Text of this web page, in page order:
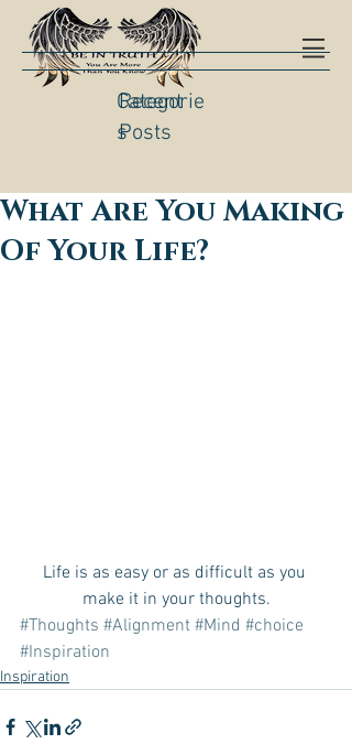
Categorie
s
Recent
Posts
What Are You Making
Of Your Life?
Life is as easy or as difficult as you
make it in your thoughts.
#Thoughts #Alignment #Mind #choice
#Inspiration
Inspiration